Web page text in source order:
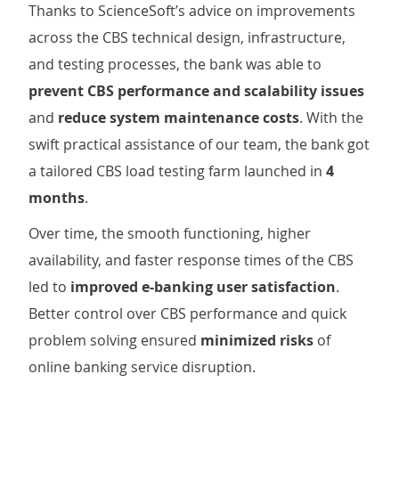
Thanks to ScienceSoft’s advice on improvements
across the CBS technical design, infrastructure,
and testing processes, the bank was able to
prevent CBS performance and scalability issues
and reduce system maintenance costs. With the
swift practical assistance of our team, the bank got
a tailored CBS load testing farm launched in 4
months.
Over time, the smooth functioning, higher
availability, and faster response times of the CBS
led to improved e-banking user satisfaction.
Better control over CBS performance and quick
problem solving ensured minimized risks of
online banking service disruption.